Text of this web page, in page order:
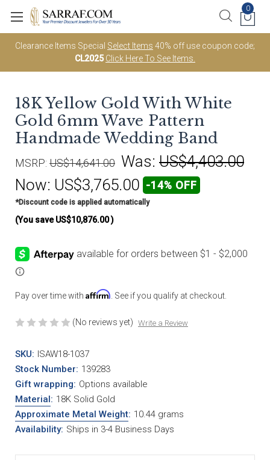
Clearance Items Special Select Items 40% off use coupon code;
CL2025 Click Here To See Items.
0
18K Yellow Gold With White
Gold 6mm Wave Pattern
Handmade Wedding Band
MSRP: US$14,641.00 Was: US$4,403.00
Now: US$3,765.00 -14% OFF
*Discount code is applied automatically
(You save US$10,876.00)
Pay over time with Affirm . See if you qualify at checkout.
(No reviews yet) Write a Review
SKU: ISAW18-1037
Stock Number: 139283
Gift wrapping: Options available
Material: 18K Solid Gold
Approximate Metal Weight: 10.44 grams
Availability: Ships in 3-4 Business Days